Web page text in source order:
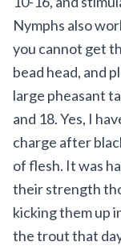
Nymphs also
you cannot get
bead head, and
large pheasant
and 18. Yes, I
charge after
of flesh. It was
their strength
kicking them up
the trout that